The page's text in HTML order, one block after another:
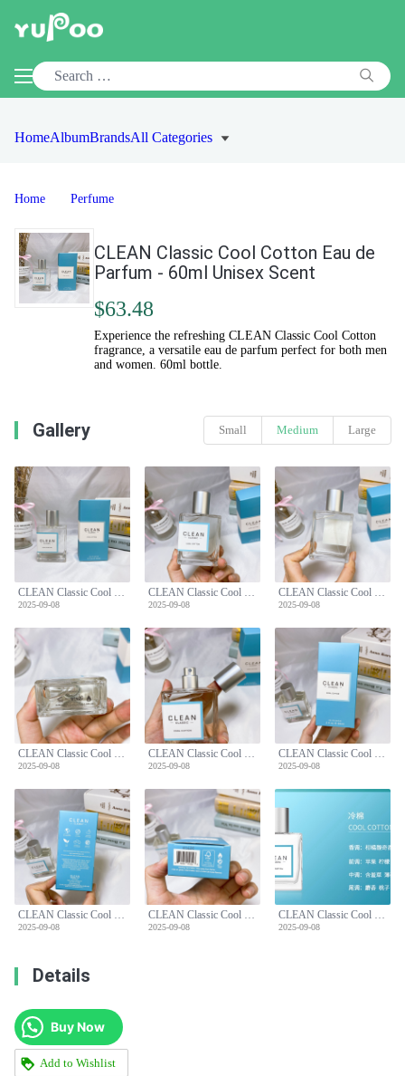
HomeAlbumBrandsAll Categories
Home Perfume
CLEAN Classic Cool Cotton Eau de
Parfum - 60ml Unisex Scent
$63.48
Experience the refreshing CLEAN Classic Cool Cotton
fragrance, a versatile eau de parfum perfect for both men
and women. 60ml bottle.
Gallery Small Medium Large
CLEAN Classic Cool Cotton Eau de Parfum - 60ml Unisex Scent
2025-09-08
CLEAN Classic Cool Cotton Eau de Parfum - 60ml Unisex Scent
2025-09-08
CLEAN Classic Cool Cotton Eau de Parfum - 60ml Unisex Scent
2025-09-08
CLEAN Classic Cool Cotton Eau de Parfum - 60ml Unisex Scent
2025-09-08
CLEAN Classic Cool Cotton Eau de Parfum - 60ml Unisex Scent
2025-09-08
CLEAN Classic Cool Cotton Eau de Parfum - 60ml Unisex Scent
2025-09-08
CLEAN Classic Cool Cotton Eau de Parfum - 60ml Unisex Scent
2025-09-08
CLEAN Classic Cool Cotton Eau de Parfum - 60ml Unisex Scent
2025-09-08
CLEAN Classic Cool Cotton Eau de Parfum - 60ml Unisex Scent
2025-09-08
Details
Buy Now
Add to Wishlist